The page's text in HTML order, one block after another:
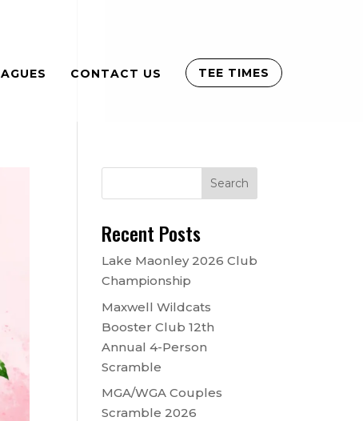
CONTACT US TEE TIMES
Recent Posts
Lake Maonley 2026 Club
Championship
Maxwell Wildcats
Booster Club 12th
Annual 4-Person
Scramble
MGA/WGA Couples
Scramble 2026